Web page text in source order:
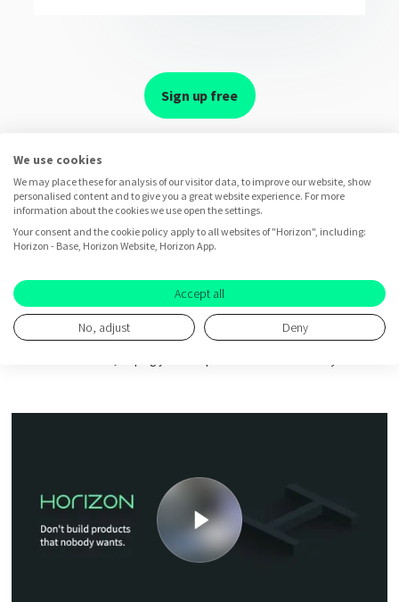
Sign up free
Business idea testing
with Horizon
Take a tour and experience how Horizon accelerates better product
We use cookies
We may place these for analysis of our visitor data, to improve our website, show
personalised content and to give you a great website experience. For more
information about the cookies we use open the settings.
Your consent and the cookie policy apply to all websites of "Horizon", including:
Horizon - Base, Horizon Website, Horizon App.
Accept all
No, adjust Deny